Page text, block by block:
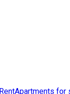
Apartments for